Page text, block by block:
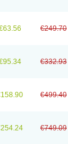
€249.70
€332.93
€499.40
€749.09